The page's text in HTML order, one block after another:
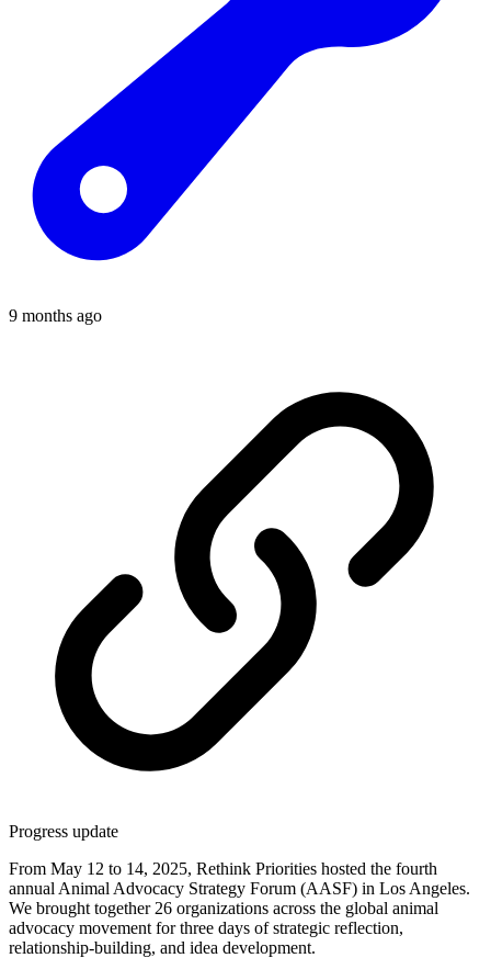
9 months ago
Progress update
From May 12 to 14, 2025, Rethink Priorities hosted the fourth
annual Animal Advocacy Strategy Forum (AASF) in Los Angeles.
We brought together 26 organizations across the global animal
advocacy movement for three days of strategic reflection,
relationship-building, and idea development.